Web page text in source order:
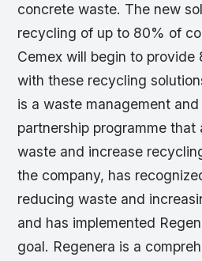
concrete waste. The new
recycling of up to 80% of
Cemex will begin to
with these recycling
is a waste management
partnership programme that
waste and increase
the company, has
reducing waste and
and has implemented
goal. Regenera is a